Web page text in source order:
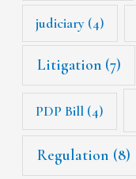
judiciary (4)
Litigation(7)
PDP Bill (4)
Regulation (8)